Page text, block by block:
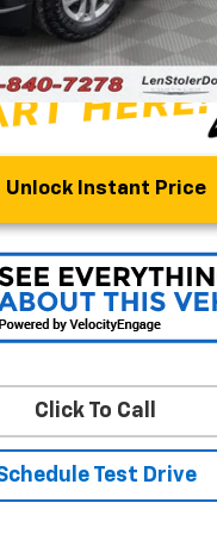
Unlock Instant Price
Click To Call
Test Drive